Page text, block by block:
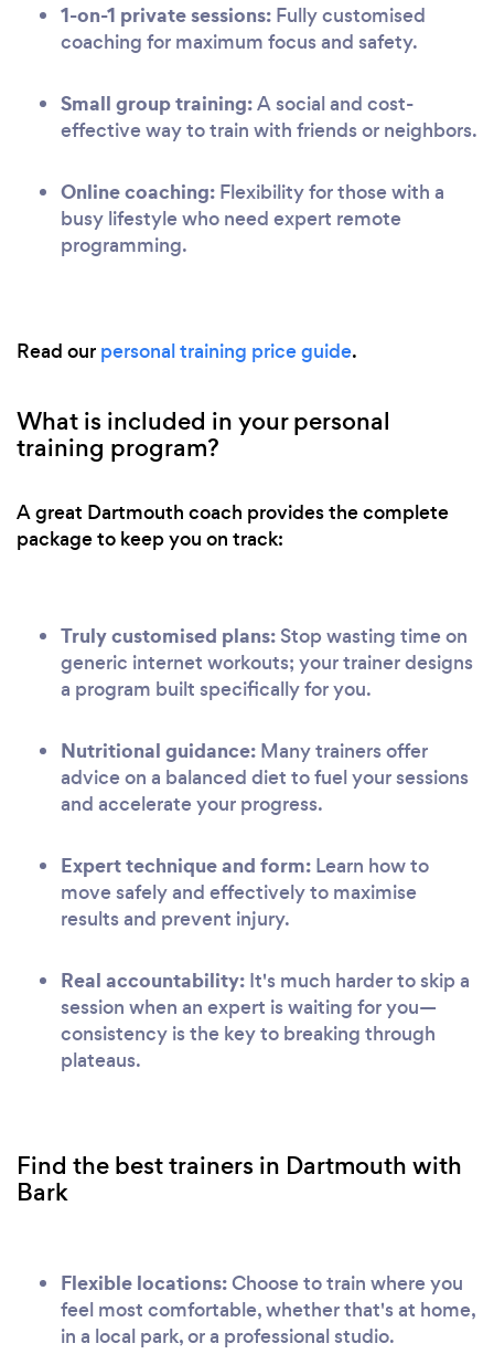
1-on-1 private sessions: Fully customised
coaching for maximum focus and safety.
Small group training:A social and cost-
effective way to train with friends or neighbors.
Online coaching: Flexibility for those with a
busy lifestyle who need expert remote
programming.
Read our personal training price guide.
What is included in your personal
training program?
A great Dartmouth coach provides the complete
package to keep you on track:
Truly customised plans: Stop wasting time on
generic internet workouts; your trainer designs
a program built specifically for you.
Nutritional guidance: Many trainers offer
advice on a balanced diet to fuel your sessions
and accelerate your progress.
Expert technique and form: Learn how to
move safely and effectively to maximise
results and prevent injury.
Real accountability: It's much harder to skip a
session when an expert is waiting for you—
consistency is the key to breaking through
plateaus.
Find the best trainers in Dartmouth with
Bark
Flexible locations:Choose to train where you
feel most comfortable, whether that's at home,
in a local park, or a professional studio.